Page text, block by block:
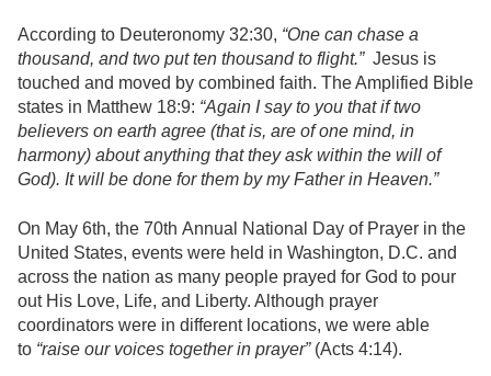
According to Deuteronomy 32:30, “One can chase a
thousand, and two put ten thousand to flight.” Jesus is
touched and moved by combined faith. The Amplified Bible
states in Matthew 18:9: “Again I say to you that if two
believers on earth agree (that is, are of one mind, in
harmony) about anything that they ask within the will of
God). It will be done for them by my Father in Heaven.”
On May 6th, the 70th Annual National Day of Prayer in the
United States, events were held in Washington, D.C. and
across the nation as many people prayed for God to pour
out His Love, Life, and Liberty. Although prayer
coordinators were in different locations, we were able
to “raise our voices together in prayer” (Acts 4:14).